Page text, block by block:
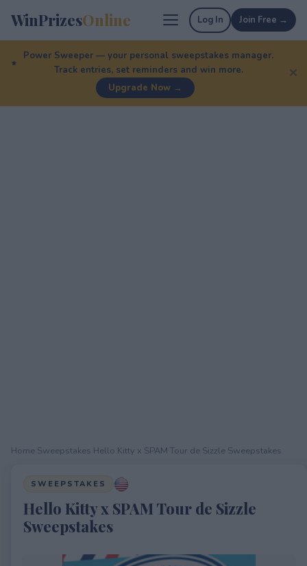
WinPrizesOnline Log In Join Free →
Power Sweeper — your personal sweepstakes manager.
Track entries, set reminders and win more.
Upgrade Now →
✕
Home Sweepstakes Hello Kitty x SPAM Tour de Sizzle Sweepstakes
SWEEPSTAKES
Hello Kitty x SPAM Tour de Sizzle
Sweepstakes